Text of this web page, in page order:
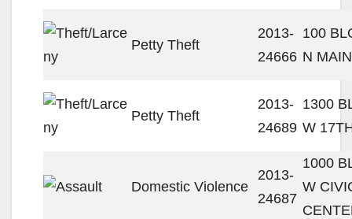
Petty Theft
2013-
24666
100
N
Petty Theft
2013-
24689
1300
W
Domestic Violence
2013-
24687
1000
W